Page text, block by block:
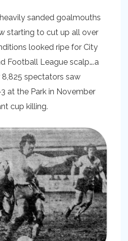
sanded goalmouths
starting to cut up all over
looked ripe for City
Football League scalp….a
spectators saw
at the Park in November
cup killing.